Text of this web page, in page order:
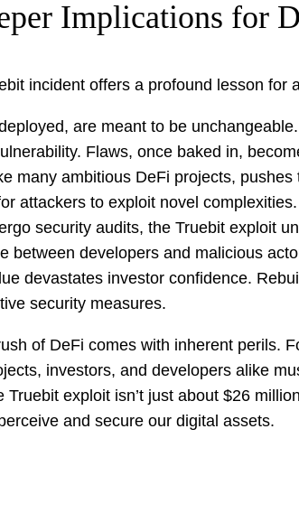
Implications for
incident offers a profound lesson for
are meant to be
Flaws, once baked in,
many ambitious DeFi projects,
attackers to exploit novel complexities.
security audits, the Truebit exploit
between developers and malicious
devastates investor confidence.
security measures.
of DeFi comes with inherent perils.
investors, and developers alike
exploit isn’t just about $26
and secure our digital assets.